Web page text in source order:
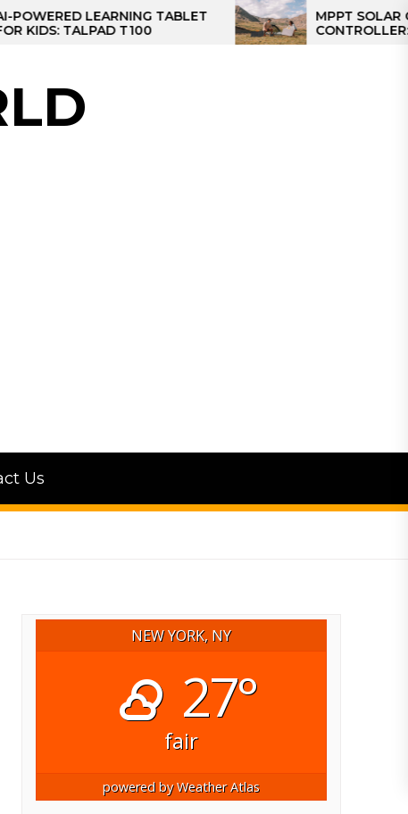
LEARNING TABLET
TALPAD T100
MPPT SOLAR CHARGE
CONTROLLER: THE
CONTROLLER FOR
Us
NEW YORK, NY
27°
fair
powered byWeather Atlas